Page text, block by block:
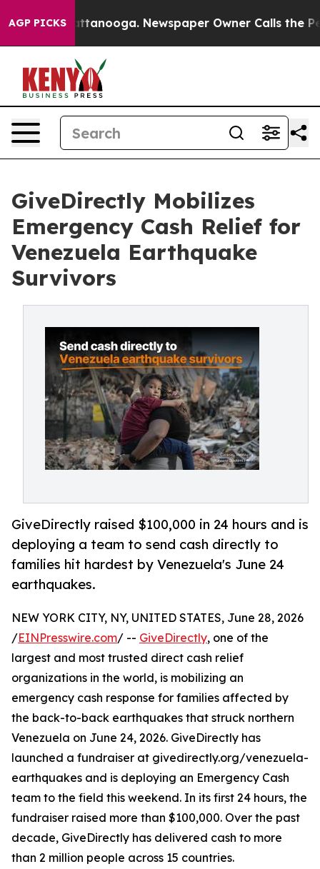
AGP PICKS
Chattanooga. Newspaper Owner Calls the People
GiveDirectly Mobilizes
Emergency Cash Relief for
Venezuela Earthquake
Survivors
GiveDirectly raised $100,000 in 24 hours and is
deploying a team to send cash directly to
families hit hardest by Venezuela's June 24
earthquakes.
NEW YORK CITY, NY, UNITED STATES, June 28, 2026
/EINPresswire.com/ -- GiveDirectly, one of the
largest and most trusted direct cash relief
organizations in the world, is mobilizing an
emergency cash response for families affected by
the back-to-back earthquakes that struck northern
Venezuela on June 24, 2026. GiveDirectly has
launched a fundraiser at givedirectly.org/venezuela-
earthquakes and is deploying an Emergency Cash
team to the field this weekend. In its first 24 hours, the
fundraiser raised more than $100,000. Over the past
decade, GiveDirectly has delivered cash to more
than 2 million people across 15 countries.